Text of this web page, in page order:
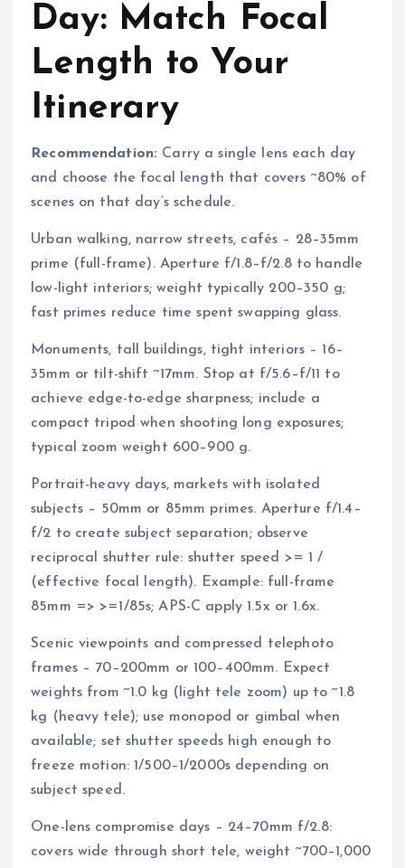
Day: Match Focal
Length to Your
Itinerary
Recommendation: Carry a single lens each day
and choose the focal length that covers ~80% of
scenes on that day’s schedule.
Urban walking, narrow streets, cafés – 28–35mm
prime (full-frame). Aperture f/1.8–f/2.8 to handle
low-light interiors; weight typically 200–350 g;
fast primes reduce time spent swapping glass.
Monuments, tall buildings, tight interiors – 16–
35mm or tilt-shift ~17mm. Stop at f/5.6–f/11 to
achieve edge-to-edge sharpness; include a
compact tripod when shooting long exposures;
typical zoom weight 600–900 g.
Portrait-heavy days, markets with isolated
subjects – 50mm or 85mm primes. Aperture f/1.4–
f/2 to create subject separation; observe
reciprocal shutter rule: shutter speed >= 1 /
(effective focal length). Example: full-frame
85mm => >=1/85s; APS-C apply 1.5x or 1.6x.
Scenic viewpoints and compressed telephoto
frames – 70–200mm or 100–400mm. Expect
weights from ~1.0 kg (light tele zoom) up to ~1.8
kg (heavy tele); use monopod or gimbal when
available; set shutter speeds high enough to
freeze motion: 1/500–1/2000s depending on
subject speed.
One-lens compromise days – 24–70mm f/2.8:
covers wide through short tele, weight ~700–1,000